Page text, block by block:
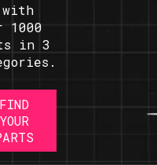
with
1000
in 3
FIND
YOUR